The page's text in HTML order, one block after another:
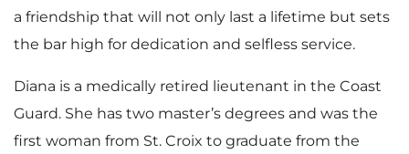
a friendship that will not only last a lifetime but sets
the bar high for dedication and selfless service.
Diana is a medically retired lieutenant in the Coast
Guard. She has two master’s degrees and was the
first woman from St. Croix to graduate from the